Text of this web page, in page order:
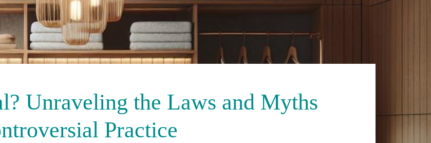
Unraveling the Laws and Myths
Practice